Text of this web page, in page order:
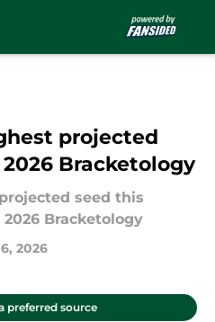
projected
Bracketology
seed this
Bracketology
2026
preferred source